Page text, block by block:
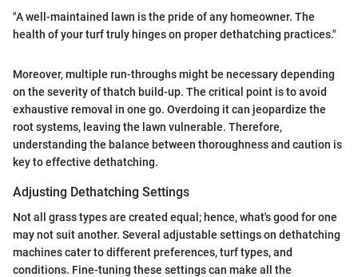
"A well-maintained lawn is the pride of any homeowner. The
health of your turf truly hinges on proper dethatching practices."
Moreover, multiple run-throughs might be necessary depending
on the severity of thatch build-up. The critical point is to avoid
exhaustive removal in one go. Overdoing it can jeopardize the
root systems, leaving the lawn vulnerable. Therefore,
understanding the balance between thoroughness and caution is
key to effective dethatching.
Adjusting Dethatching Settings
Not all grass types are created equal; hence, what's good for one
may not suit another. Several adjustable settings on dethatching
machines cater to different preferences, turf types, and
conditions. Fine-tuning these settings can make all the